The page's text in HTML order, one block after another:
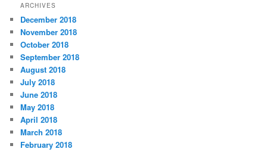
e
g
o
r
i
e
s
ARCHIVES
December 2018
November 2018
October 2018
September 2018
August 2018
July 2018
June 2018
May 2018
April 2018
March 2018
February 2018